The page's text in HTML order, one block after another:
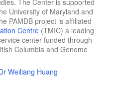
The Center is supported
University of Maryland and
PAMDB project is affiliated
Centre (TMIC) a leading
center funded through
Columbia and Genome
Weiliang Huang